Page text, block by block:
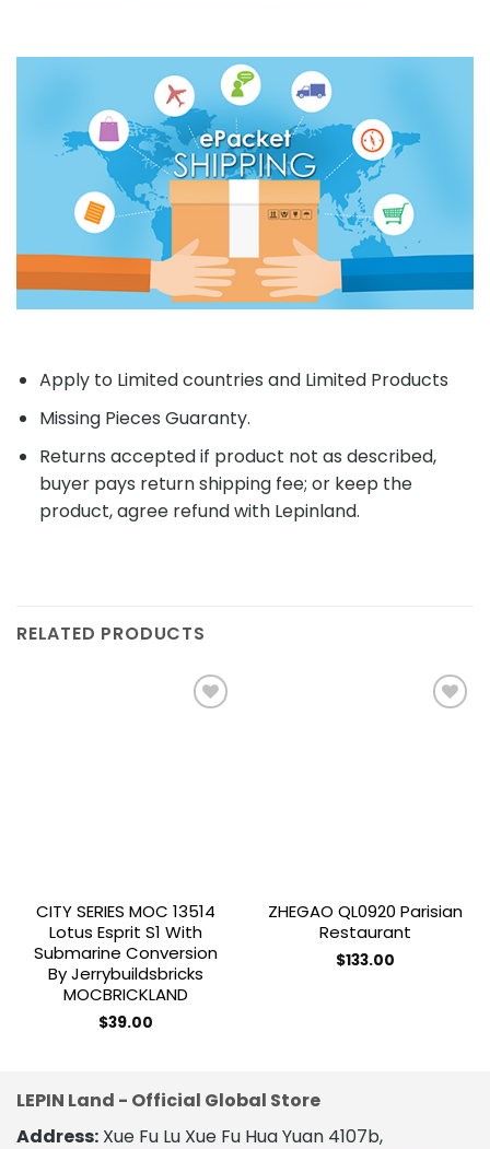
Apply to Limited countries and Limited Products
Missing Pieces Guaranty.
Returns accepted if product not as described,
buyer pays return shipping fee; or keep the
product, agree refund with Lepinland.
RELATED PRODUCTS
CITY SERIES MOC 13514
Lotus Esprit S1 With
Submarine Conversion
By Jerrybuildsbricks
MOCBRICKLAND
$39.00
ZHEGAO QL0920 Parisian
Restaurant
$133.00
LEPIN Land - Official Global Store
Address: Xue Fu Lu Xue Fu Hua Yuan 4107b,